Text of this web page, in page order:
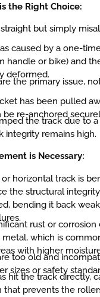
the Right Choice:
but simply
caused by a one-
handle or bike) and
deformed.
the primary issue,
has been pulled
be re-anchored
the track due to
integrity remains high.
is Necessary:
horizontal track is
the structural
bending it back
rust or corrosion
which is
with higher
too old and
sizes or safety
hit the track directly,
that prevents the